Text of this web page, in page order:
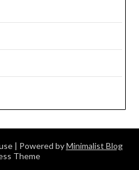
| Powered byMinimalist Blog
Theme